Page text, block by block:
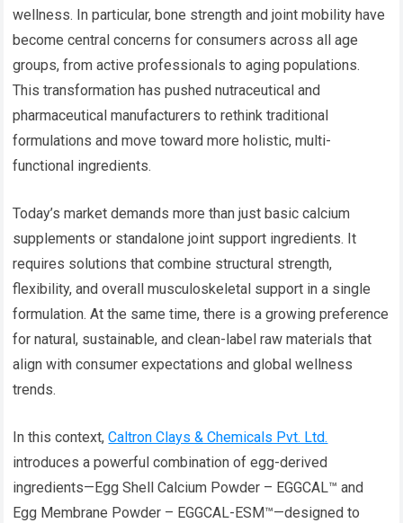
wellness. In particular, bone strength and joint mobility have
become central concerns for consumers across all age
groups, from active professionals to aging populations.
This transformation has pushed nutraceutical and
pharmaceutical manufacturers to rethink traditional
formulations and move toward more holistic, multi-
functional ingredients.
Today’s market demands more than just basic calcium
supplements or standalone joint support ingredients. It
requires solutions that combine structural strength,
flexibility, and overall musculoskeletal support in a single
formulation. At the same time, there is a growing preference
for natural, sustainable, and clean-label raw materials that
align with consumer expectations and global wellness
trends.
In this context,Caltron Clays & Chemicals Pvt. Ltd.
introduces a powerful combination of egg-derived
ingredients—Egg Shell Calcium Powder – EGGCAL™ and
Egg Membrane Powder – EGGCAL-ESM™—designed to